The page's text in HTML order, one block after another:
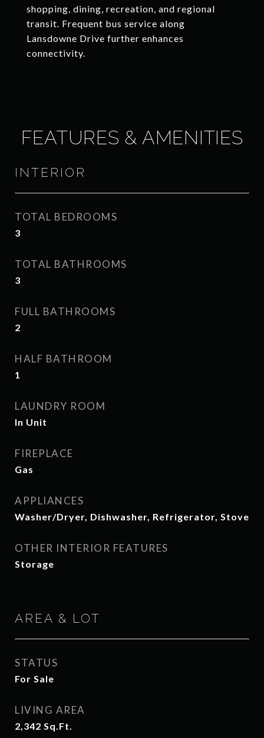
shopping, dining, recreation, and regional
transit. Frequent bus service along
Lansdowne Drive further enhances
connectivity.
FEATURES & AMENITIES
INTERIOR
TOTAL BEDROOMS
3
TOTAL BATHROOMS
3
FULL BATHROOMS
2
HALF BATHROOM
1
LAUNDRY ROOM
In Unit
FIREPLACE
Gas
APPLIANCES
Washer/Dryer, Dishwasher, Refrigerator, Stove
OTHER INTERIOR FEATURES
Storage
AREA & LOT
STATUS
For Sale
LIVING AREA
2,342 Sq.Ft.